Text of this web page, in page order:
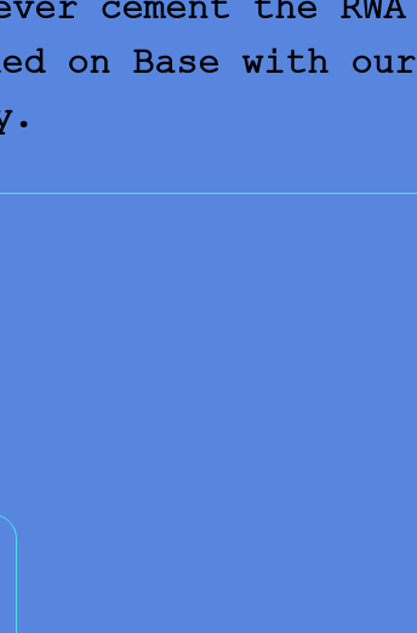
cement the RWA
on Base with our